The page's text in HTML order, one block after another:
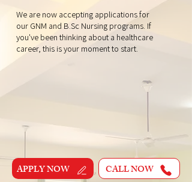
We are now accepting applications for
our GNM and B.Sc Nursing programs. If
you've been thinking about a healthcare
career, this is your moment to start.
APPLY NOW CALL NOW